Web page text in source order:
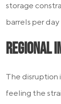
storage
barrels per
Regional
The disruption
feeling the